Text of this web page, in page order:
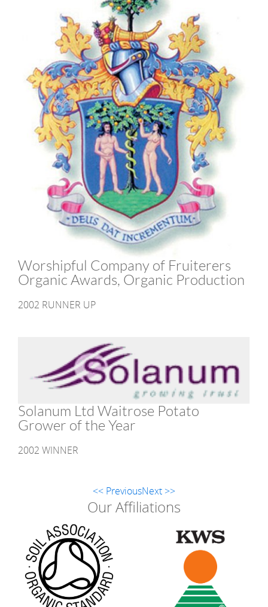
Worshipful Company of Fruiterers
Organic Awards, Organic Production
2002 RUNNER UP
Solanum Ltd Waitrose Potato
Grower of the Year
2002 WINNER
<< PreviousNext >>
Our Affiliations